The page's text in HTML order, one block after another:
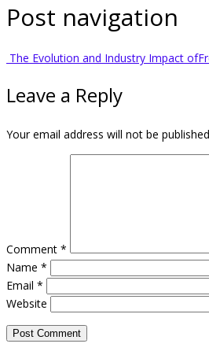
Post navigation
The Evolution and Industry Impact
Leave a Reply
Your email address will not be
Comment *
Name *
Email *
Website